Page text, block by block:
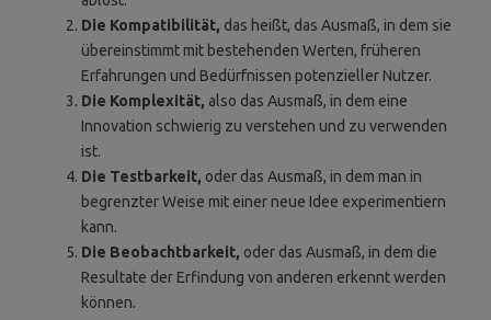
Die Kompatibilität, das heißt, das Ausmaß, in dem sie
übereinstimmt mit bestehenden Werten, früheren
Erfahrungen und Bedürfnissen potenzieller Nutzer.
Die Komplexität, also das Ausmaß, in dem eine
Innovation schwierig zu verstehen und zu verwenden
ist.
Die Testbarkeit, oder das Ausmaß, in dem man in
begrenzter Weise mit einer neue Idee experimentiern
kann.
Die Beobachtbarkeit, oder das Ausmaß, in dem die
Resultate der Erfindung von anderen erkennt werden
können.